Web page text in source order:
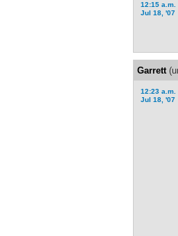
12:15 a.m.
Jul 18, '07
Garrett
12:23 a.m.
Jul 18, '07